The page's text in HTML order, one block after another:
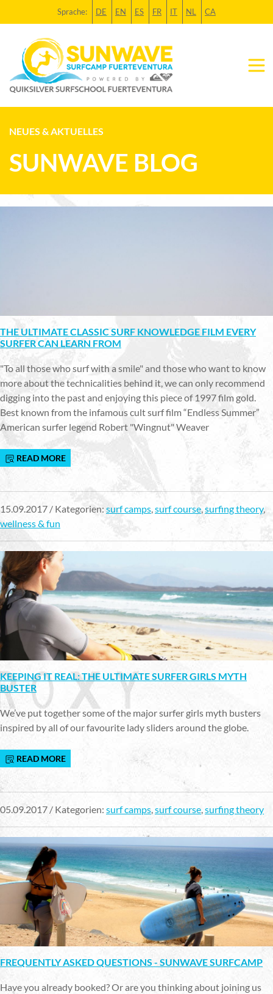
Sprache: DE EN ES FR IT NL CA
NEUES & AKTUELLES
SUNWAVE BLOG
THE ULTIMATE CLASSIC SURF KNOWLEDGE FILM EVERY
SURFER CAN LEARN FROM
"To all those who surf with a smile" and those who want to know
more about the technicalities behind it, we can only recommend
digging into the past and enjoying this piece of 1997 film gold.
Best known from the infamous cult surf film “Endless Summer”
American surfer legend Robert "Wingnut" Weaver
READ MORE
15.09.2017 / Kategorien: surf camps surf course surfing theory,
wellness & fun
KEEPING IT REAL: THE ULTIMATE SURFER GIRLS MYTH
BUSTER
We’ve put together some of the major surfer girls myth busters
inspired by all of our favourite lady sliders around the globe.
READ MORE
05.09.2017 / Kategorien: surf camps,surf course,surfing theory
FREQUENTLY ASKED QUESTIONS - SUNWAVE SURFCAMP
Have you already booked? Or are you thinking about joining us